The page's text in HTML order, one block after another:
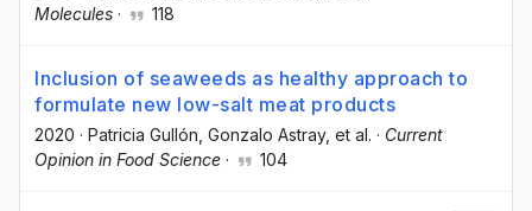
Molecules · 118
Inclusion of seaweeds as healthy approach to
formulate new low-salt meat products
2020 · Patricia Gullón , Gonzalo Astray, et al. · Current
Opinion in Food Science · 104